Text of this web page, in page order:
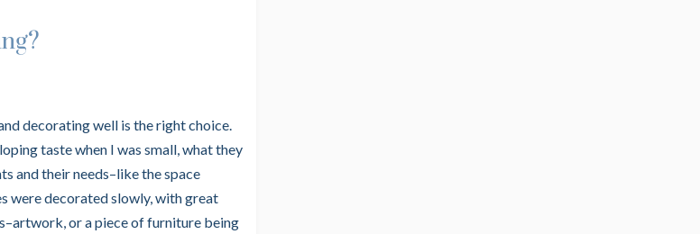
decorating well is the right choice.
taste when I was small, what they
and their needs–like the space
were decorated slowly, with great
or a piece of furniture being